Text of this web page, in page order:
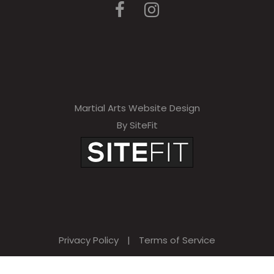
d
Martial Arts Website Design
By SiteFit
Privacy Policy | Terms of Service